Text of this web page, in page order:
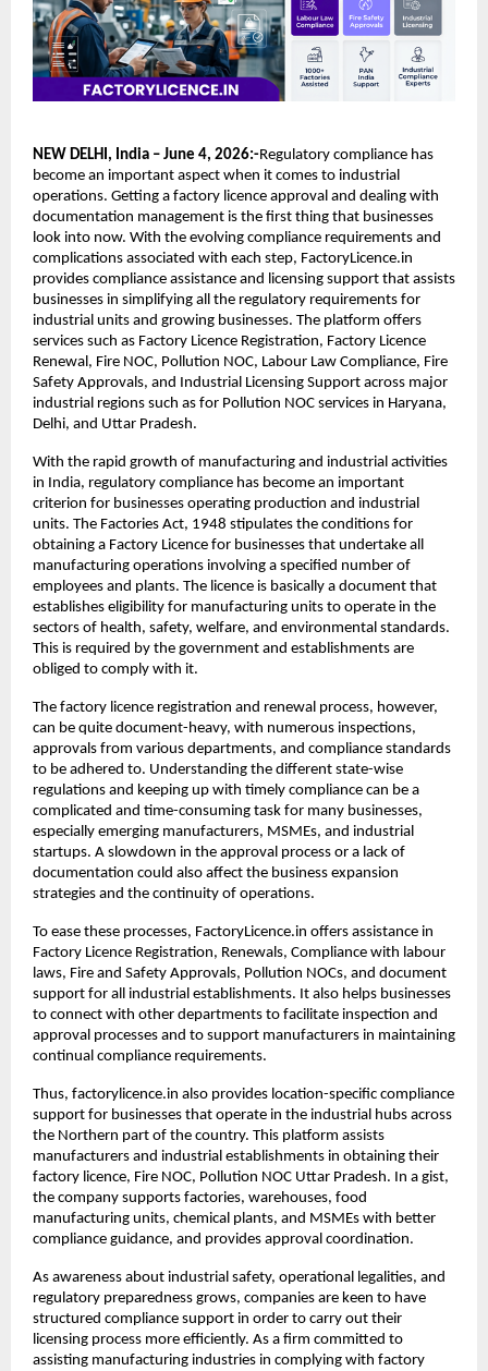
NEW DELHI, India – June 4, 2026:-Regulatory compliance has
become an important aspect when it comes to industrial
operations. Getting a factory licence approval and dealing with
documentation management is the first thing that businesses
look into now. With the evolving compliance requirements and
complications associated with each step, FactoryLicence.in
provides compliance assistance and licensing support that assists
businesses in simplifying all the regulatory requirements for
industrial units and growing businesses. The platform offers
services such as Factory Licence Registration, Factory Licence
Renewal, Fire NOC, Pollution NOC, Labour Law Compliance, Fire
Safety Approvals, and Industrial Licensing Support across major
industrial regions such as for Pollution NOC services in Haryana,
Delhi, and Uttar Pradesh.
With the rapid growth of manufacturing and industrial activities
in India, regulatory compliance has become an important
criterion for businesses operating production and industrial
units. The Factories Act, 1948 stipulates the conditions for
obtaining a Factory Licence for businesses that undertake all
manufacturing operations involving a specified number of
employees and plants. The licence is basically a document that
establishes eligibility for manufacturing units to operate in the
sectors of health, safety, welfare, and environmental standards.
This is required by the government and establishments are
obliged to comply with it.
The factory licence registration and renewal process, however,
can be quite document-heavy, with numerous inspections,
approvals from various departments, and compliance standards
to be adhered to. Understanding the different state-wise
regulations and keeping up with timely compliance can be a
complicated and time-consuming task for many businesses,
especially emerging manufacturers, MSMEs, and industrial
startups. A slowdown in the approval process or a lack of
documentation could also affect the business expansion
strategies and the continuity of operations.
To ease these processes, FactoryLicence.in offers assistance in
Factory Licence Registration, Renewals, Compliance with labour
laws, Fire and Safety Approvals, Pollution NOCs, and document
support for all industrial establishments. It also helps businesses
to connect with other departments to facilitate inspection and
approval processes and to support manufacturers in maintaining
continual compliance requirements.
Thus, factorylicence.in also provides location-specific compliance
support for businesses that operate in the industrial hubs across
the Northern part of the country. This platform assists
manufacturers and industrial establishments in obtaining their
factory licence, Fire NOC, Pollution NOC Uttar Pradesh. In a gist,
the company supports factories, warehouses, food
manufacturing units, chemical plants, and MSMEs with better
compliance guidance, and provides approval coordination.
As awareness about industrial safety, operational legalities, and
regulatory preparedness grows, companies are keen to have
structured compliance support in order to carry out their
licensing process more efficiently. As a firm committed to
assisting manufacturing industries in complying with factory